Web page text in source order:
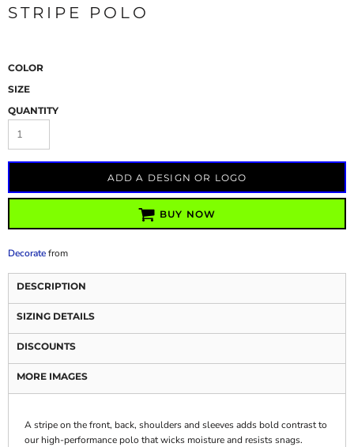
STRIPE POLO
COLOR
SIZE
QUANTITY
ADD A DESIGN OR LOGO
BUY NOW
Decoratefrom
DESCRIPTION
SIZING DETAILS
DISCOUNTS
MORE IMAGES
A stripe on the front, back, shoulders and sleeves adds bold contrast to
our high-performance polo that wicks moisture and resists snags.